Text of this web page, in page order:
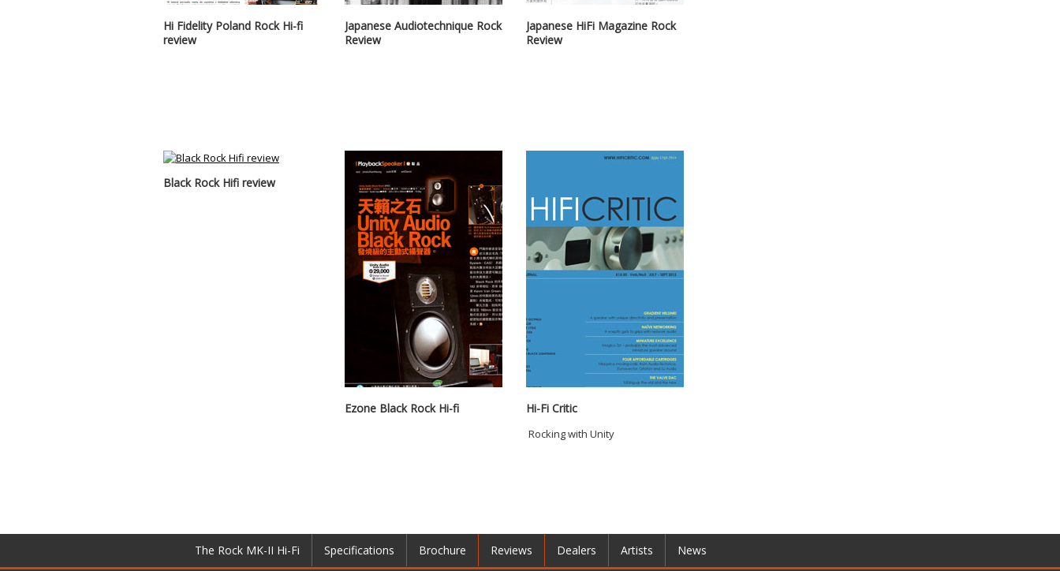
Hi Fidelity Poland Rock Hi-fi
review
Japanese Audiotechnique Rock
Review
Japanese HiFi Magazine Rock
Review
Black Rock Hifi review
Ezone Black Rock Hi-fi Hi-Fi Critic
Rocking with Unity
The Rock MK-II Hi-Fi Specifications Brochure Reviews Dealers Artists News